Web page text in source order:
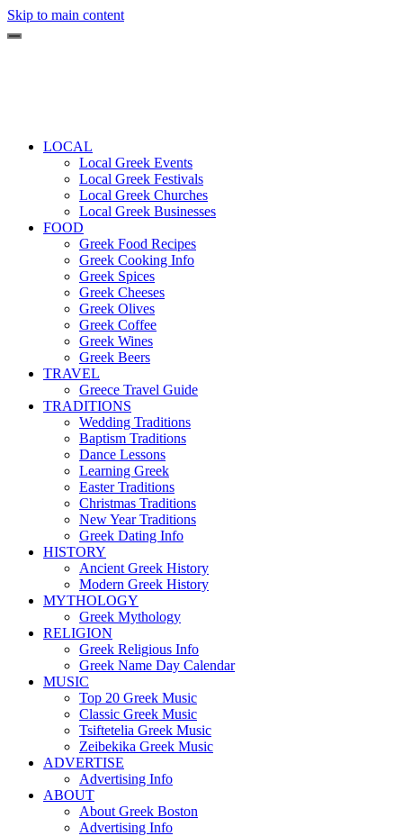
Skip to main content
LOCAL
Local Greek Events
Local Greek Festivals
Local Greek Churches
Local Greek Businesses
FOOD
Greek Food Recipes
Greek Cooking Info
Greek Spices
Greek Cheeses
Greek Olives
Greek Coffee
Greek Wines
Greek Beers
TRAVEL
Greece Travel Guide
TRADITIONS
Wedding Traditions
Baptism Traditions
Dance Lessons
Learning Greek
Easter Traditions
Christmas Traditions
New Year Traditions
Greek Dating Info
HISTORY
Ancient Greek History
Modern Greek History
MYTHOLOGY
Greek Mythology
RELIGION
Greek Religious Info
Greek Name Day Calendar
MUSIC
Top 20 Greek Music
Classic Greek Music
Tsiftetelia Greek Music
Zeibekika Greek Music
ADVERTISE
Advertising Info
ABOUT
About Greek Boston
Advertising Info